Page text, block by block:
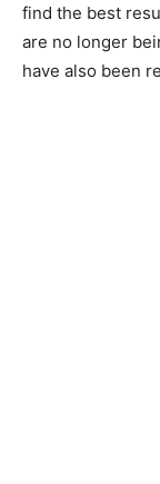
find the best
are no longer
have also been